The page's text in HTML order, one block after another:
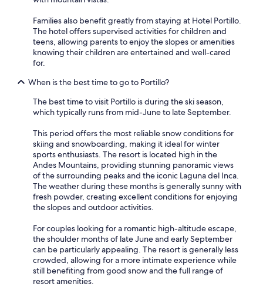
Families also benefit greatly from staying at Hotel Portillo.
The hotel offers supervised activities for children and
teens, allowing parents to enjoy the slopes or amenities
knowing their children are entertained and well-cared
for.
When is the best time to go to Portillo?
The best time to visit Portillo is during the ski season,
which typically runs from mid-June to late September.
This period offers the most reliable snow conditions for
skiing and snowboarding, making it ideal for winter
sports enthusiasts. The resort is located high in the
Andes Mountains, providing stunning panoramic views
of the surrounding peaks and the iconic Laguna del Inca.
The weather during these months is generally sunny with
fresh powder, creating excellent conditions for enjoying
the slopes and outdoor activities.
For couples looking for a romantic high-altitude escape,
the shoulder months of late June and early September
can be particularly appealing. The resort is generally less
crowded, allowing for a more intimate experience while
still benefiting from good snow and the full range of
resort amenities.